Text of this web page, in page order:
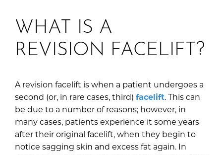
WHAT IS A
REVISION FACELIFT?
A revision facelift is when a patient undergoes a
second (or, in rare cases, third) facelift. This can
be due to a number of reasons; however, in
many cases, patients experience it some years
after their original facelift, when they begin to
notice sagging skin and excess fat again. In